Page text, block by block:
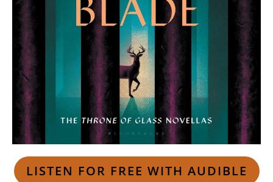
LISTEN FOR FREE WITH AUDIBLE